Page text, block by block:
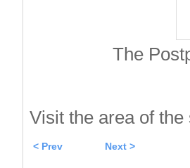
The
Visit the area of
< Prev Next >